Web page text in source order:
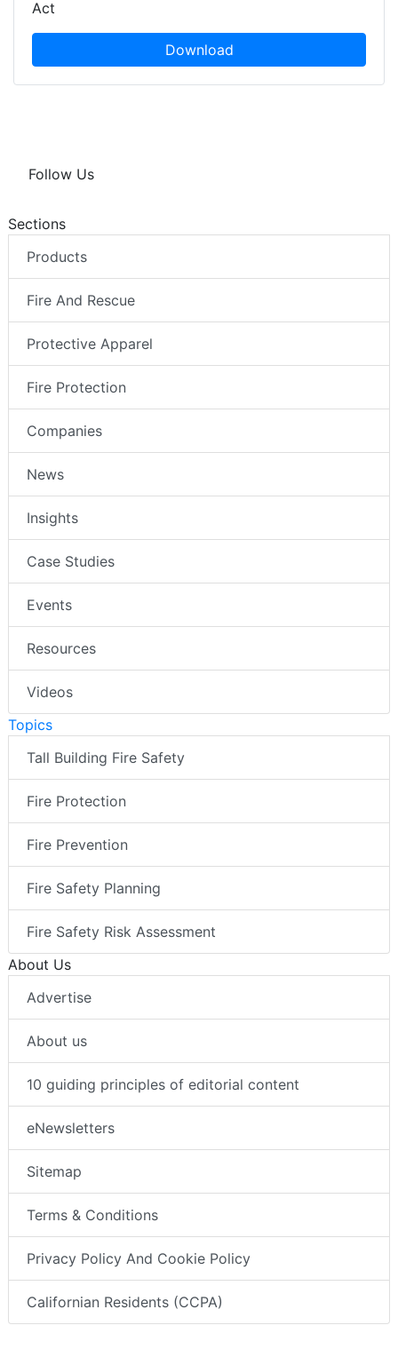
Act
Download
Follow Us
Sections
Products
Fire And Rescue
Protective Apparel
Fire Protection
Companies
News
Insights
Case Studies
Events
Resources
Videos
Topics
Tall Building Fire Safety
Fire Protection
Fire Prevention
Fire Safety Planning
Fire Safety Risk Assessment
About Us
Advertise
About us
10 guiding principles of editorial content
eNewsletters
Sitemap
Terms & Conditions
Privacy Policy And Cookie Policy
Californian Residents (CCPA)